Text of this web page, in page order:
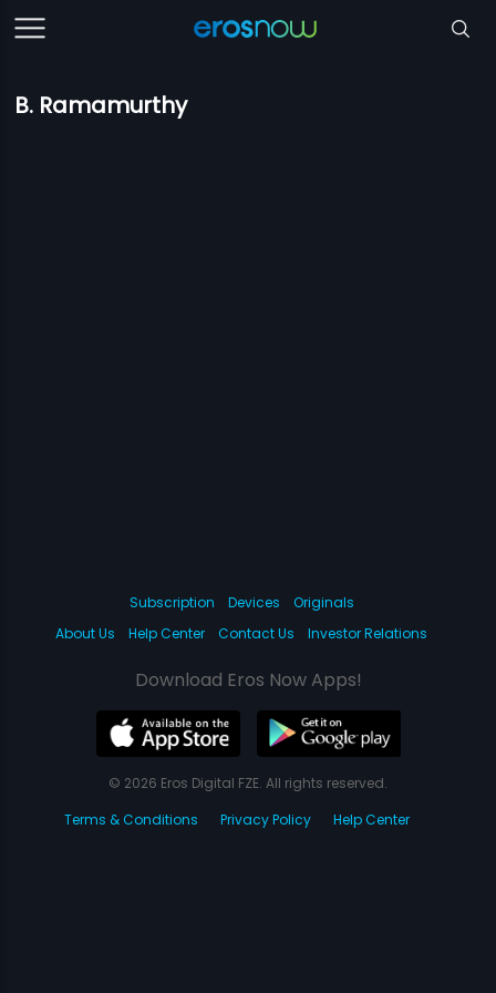
B. Ramamurthy
Subscription Devices
Originals
About Us
Help Center Contact Us Investor Relations
Download Eros Now Apps!
© 2026 Eros Digital FZE. All rights reserved.
Terms & Conditions
Privacy Policy Help Center